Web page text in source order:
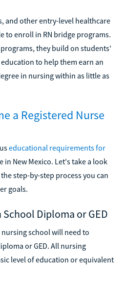
and other entry-level healthcare
to enroll in RN bridge programs.
they build on students'
to help them earn an
in nursing within as little as
a Registered Nurse
educational requirements for
in New Mexico. Let's take a look
step-by-step process you can
goals.
School Diploma or GED
school will need to
or GED. All nursing
level of education or equivalent